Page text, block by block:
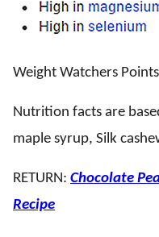
Weight Watchers
Nutrition facts are
maple syrup, Silk
RETURN: Chocolate
Recipe